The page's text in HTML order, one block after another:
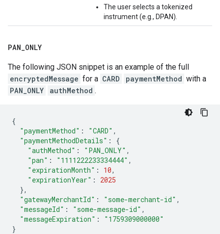
The user selects a tokenized
instrument (e.g., DPAN).
PAN_ONLY
The following JSON snippet is an example of the full
encryptedMessage for a CARD paymentMethod with a
PAN_ONLY
authMethod .
{
"paymentMethod" : "CARD" ,
"paymentMethodDetails" :
{
"authMethod" : "PAN_ONLY" ,
"pan" : "1111222233334444" ,
"expirationMonth" : 10,
"expirationYear" :
2025
},
"gatewayMerchantId" : "some-merchant-id" ,
"messageId" : "some-message-id" ,
"messageExpiration" :
"1759309000000"
}